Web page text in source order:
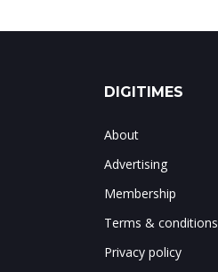
DIGITIMES
About
Advertising
Membership
Terms & conditions
Privacy policy